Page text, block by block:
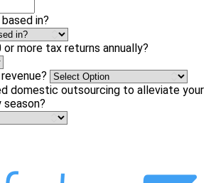
in?
or more tax returns annually?
domestic outsourcing to alleviate your
season?